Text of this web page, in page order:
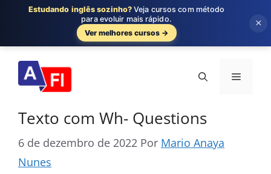
para
conteúdo
Menu
Texto com Wh- Questions
6 de dezembro de 2022 Por Mario Anaya
Nunes
Estudando inglês sozinho? Veja cursos com método
para evoluir mais rápido.
Ver melhores cursos →
×